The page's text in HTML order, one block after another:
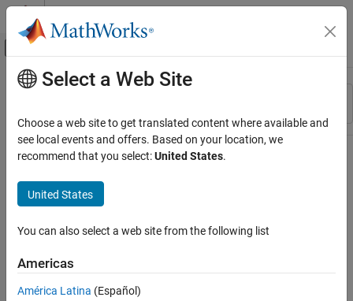
Skip to content
Off-Canvas Navigation Menu Toggle
Resource
Main Content
Select a Web Site
Choose a web site to get translated content where available and
see local events and offers. Based on your location, we
recommend that you select:United States.
United States
You can also select a web site from the following list
Americas
América Latina (Español)